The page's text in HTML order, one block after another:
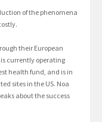
of the phenomena
their European
is currently operating
health fund, and is in
sites in the US. Noa
about the success